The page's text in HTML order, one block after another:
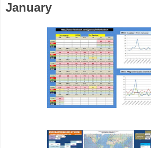
January